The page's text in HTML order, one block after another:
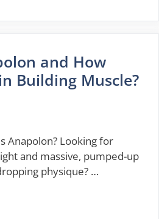
and How
Building Muscle?
Anapolon? Looking for
and massive, pumped-up
physique? …